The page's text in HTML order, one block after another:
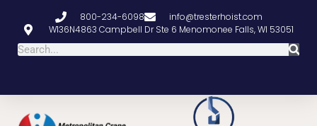
800-234-6098
info@tresterhoist.com
W136N4863 Campbell Dr Ste 6 Menomonee Falls, WI 53051